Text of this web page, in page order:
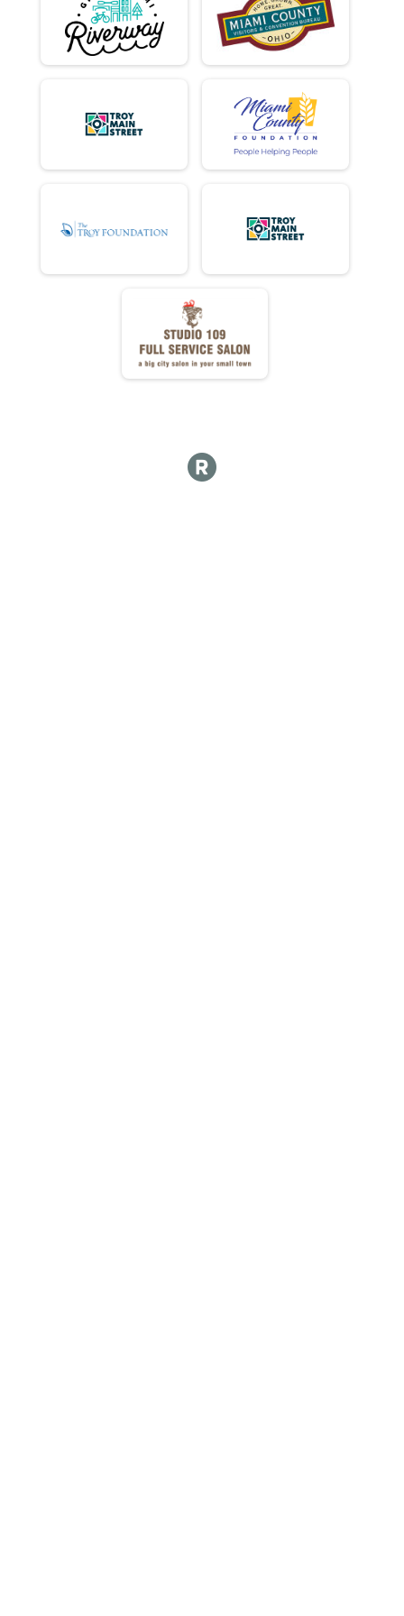
FULL EC - DONUTS ATE
DD EC - DONUTS ATE
MINI TANDEM - DONUTS ATE
FULL TANDEM - DONUTS ATE
MINI - DONUTS ATE
DONUTS ATE DOUBLE D
DD - DONUTS ATE